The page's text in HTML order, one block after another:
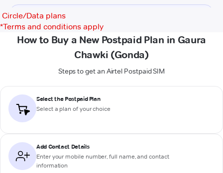
Circle/Data plans
*Terms and conditions apply
How to Buy a New Postpaid Plan in Gaura
Chawki (Gonda)
Steps to get an Airtel Postpaid SIM
Select the Postpaid Plan
Select a plan of your choice
Add Contact Details
Enter your mobile number, full name, and contact
information